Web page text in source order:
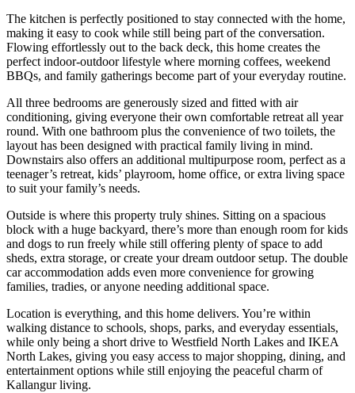
The kitchen is perfectly positioned to stay connected with the home,
making it easy to cook while still being part of the conversation.
Flowing effortlessly out to the back deck, this home creates the
perfect indoor-outdoor lifestyle where morning coffees, weekend
BBQs, and family gatherings become part of your everyday routine.
All three bedrooms are generously sized and fitted with air
conditioning, giving everyone their own comfortable retreat all year
round. With one bathroom plus the convenience of two toilets, the
layout has been designed with practical family living in mind.
Downstairs also offers an additional multipurpose room, perfect as a
teenager’s retreat, kids’ playroom, home office, or extra living space
to suit your family’s needs.
Outside is where this property truly shines. Sitting on a spacious
block with a huge backyard, there’s more than enough room for kids
and dogs to run freely while still offering plenty of space to add
sheds, extra storage, or create your dream outdoor setup. The double
car accommodation adds even more convenience for growing
families, tradies, or anyone needing additional space.
Location is everything, and this home delivers. You’re within
walking distance to schools, shops, parks, and everyday essentials,
while only being a short drive to Westfield North Lakes and IKEA
North Lakes, giving you easy access to major shopping, dining, and
entertainment options while still enjoying the peaceful charm of
Kallangur living.